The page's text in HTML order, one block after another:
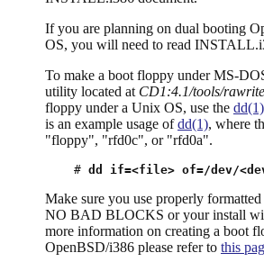
If you are planning on dual booting
OS, you will need to read
To make a boot floppy under MS-
utility located at CD1:4.1/tools/
floppy under a Unix OS, use the dd(1)
is an example usage ofdd(1), where
"floppy", "rfd0c", or "rfd0a".
# dd if=<file> of=/dev/
Make sure you use properly
NO BAD BLOCKS or your install
more information on creating a boot
OpenBSD/i386 please refer to this